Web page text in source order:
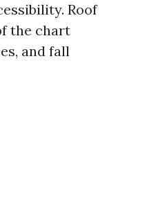
Roof
the chart
and fall